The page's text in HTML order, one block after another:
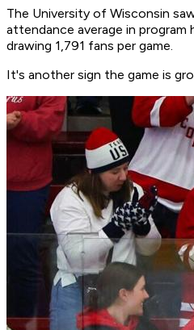
The University of Wisconsin
attendance average in program
drawing 1,791 fans per game.
It's another sign the game is